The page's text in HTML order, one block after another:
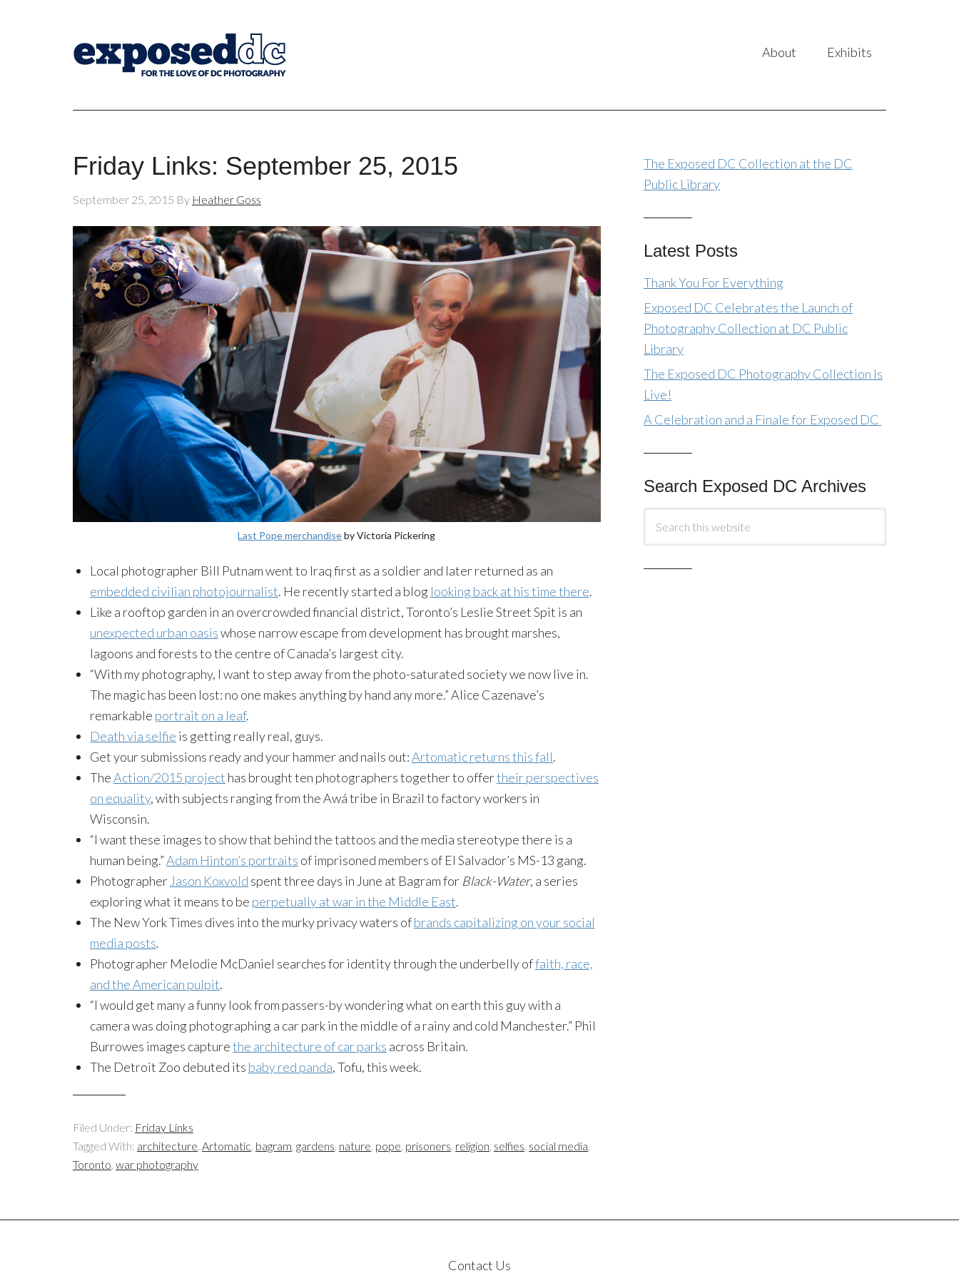
About Exhibits
Friday Links: September 25, 2015
September 25, 2015 By Heather Goss
Last Pope merchandiseby Victoria Pickering
Local photographer Bill Putnam went to Iraq first as a soldier and later returned as an
embedded civilian photojournalist. He recently started a blog looking back at his time there.
Like a rooftop garden in an overcrowded financial district, Toronto’s Leslie Street Spit is an
unexpected urban oasiswhose narrow escape from development has brought marshes,
lagoons and forests to the centre of Canada’s largest city.
“With my photography, I want to step away from the photo-saturated society we now live in.
The magic has been lost: no one makes anything by hand any more.” Alice Cazenave’s
remarkable portrait on a leaf.
Death via selfie is getting really real, guys.
Get your submissions ready and your hammer and nails out:Artomatic returns this fall.
TheAction/2015 project has brought ten photographers together to offertheir perspectives
on equality, with subjects ranging from the Awá tribe in Brazil to factory workers in
Wisconsin.
“I want these images to show that behind the tattoos and the media stereotype there is a
human being.”Adam Hinton’s portraits of imprisoned members of El Salvador’s MS-13 gang.
Photographer Jason Koxvold spent three days in June at Bagram for Black-Water, a series
exploring what it means to be perpetually at war in the Middle East.
The New York Times dives into the murky privacy waters ofbrands capitalizing on your social
media posts.
Photographer Melodie McDaniel searches for identity through the underbelly offaith, race,
and the American pulpit.
“I would get many a funny look from passers-by wondering what on earth this guy with a
camera was doing photographing a car park in the middle of a rainy and cold Manchester.” Phil
Burrowes images capturethe architecture of car parks across Britain.
The Detroit Zoo debuted its baby red panda, Tofu, this week.
Filed Under: Friday Links
Tagged With: architecture Artomatic bagram gardens nature pope prisoners religion selfies social media
Toronto war photography
The Exposed DC Collection at the DC
Public Library
Latest Posts
Thank You For Everything
Exposed DC Celebrates the Launch of
Photography Collection at DC Public
Library
The Exposed DC Photography Collection Is
Live!
A Celebration and a Finale for Exposed DC
Search Exposed DC Archives
Contact Us